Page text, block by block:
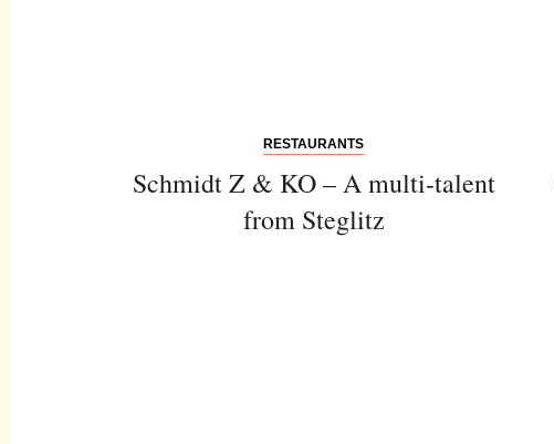
RESTAURANTS
Schmidt Z & KO – A multi-talent
from Steglitz